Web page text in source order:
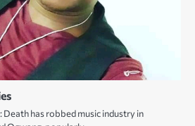
has robbed music industry in